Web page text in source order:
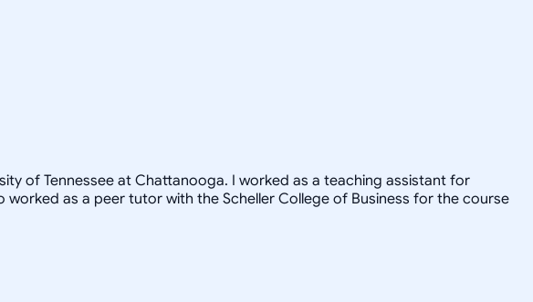
of Tennessee at Chattanooga. I worked as a teaching assistant for
as a peer tutor with the Scheller College of Business for the course